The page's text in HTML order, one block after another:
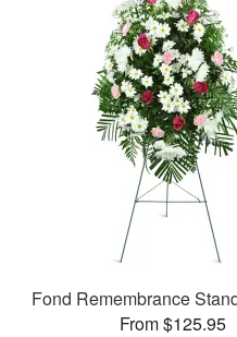
Fond Remembrance
From $125.95